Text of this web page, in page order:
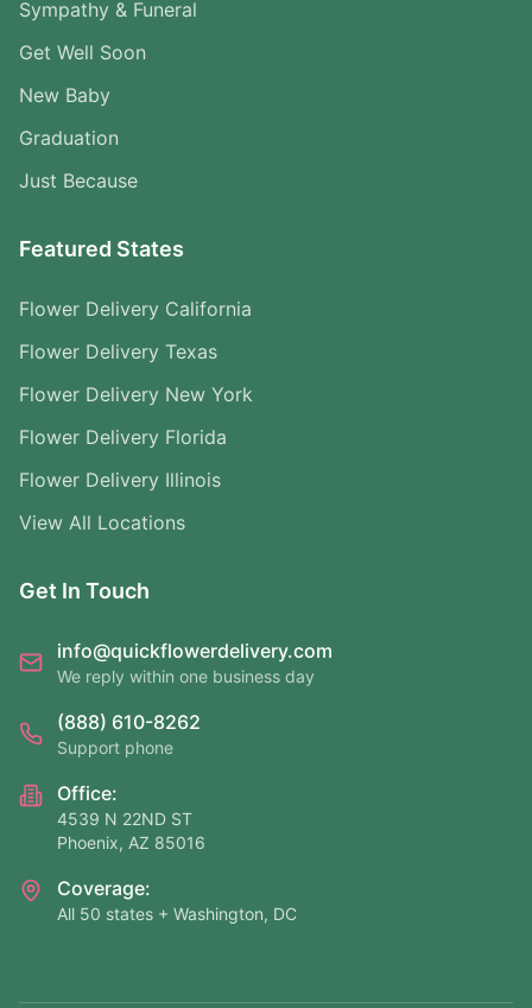
Sympathy & Funeral
Get Well Soon
New Baby
Graduation
Just Because
Featured States
Flower Delivery California
Flower Delivery Texas
Flower Delivery New York
Flower Delivery Florida
Flower Delivery Illinois
View All Locations
Get In Touch
info@quickflowerdelivery.com
We reply within one business day
(888) 610-8262
Support phone
Office:
4539 N 22ND ST
Phoenix, AZ 85016
Coverage:
All 50 states + Washington, DC